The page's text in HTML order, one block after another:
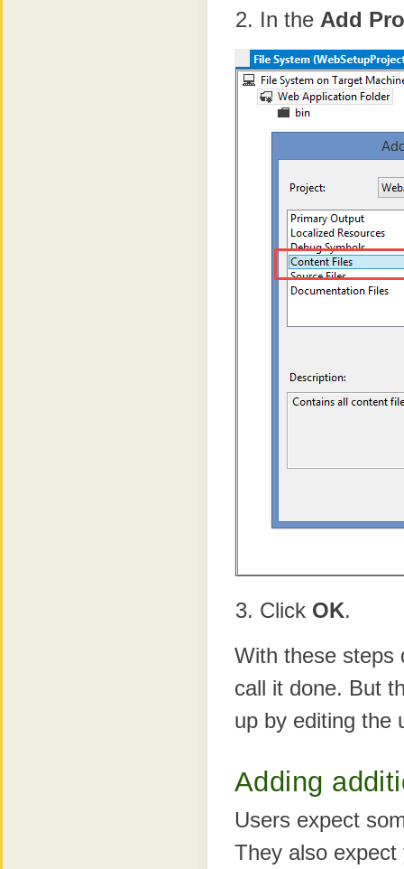
In the Add
Click OK.
With these steps
call it done. But
up by editing the
Adding
Users expect
They also